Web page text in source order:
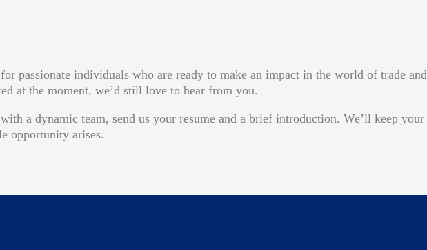
passionate individuals who are ready to make an impact in the world of trade and
at the moment, we’d still love to hear from you.
a dynamic team, send us your resume and a brief introduction. We’ll keep your
opportunity arises.